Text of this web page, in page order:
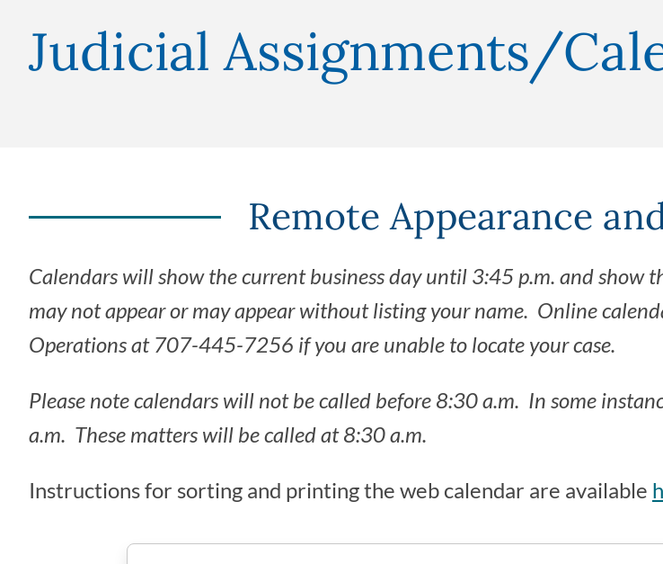
Judicial Assignments/
Remote Appearance
Calendars will show the current business day until 3:45 p.m. and show
may not appear or may appear without listing your name. Online
Operations at 707-445-7256 if you are unable to locate your case.
Please note calendars will not be called before 8:30 a.m. In some
a.m. These matters will be called at 8:30 a.m.
Instructions for sorting and printing the web calendar are available